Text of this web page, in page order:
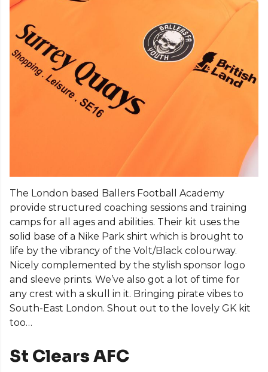
The London based Ballers Football Academy
provide structured coaching sessions and training
camps for all ages and abilities. Their kit uses the
solid base of a Nike Park shirt which is brought to
life by the vibrancy of the Volt/Black colourway.
Nicely complemented by the stylish sponsor logo
and sleeve prints. We’ve also got a lot of time for
any crest with a skull in it. Bringing pirate vibes to
South-East London. Shout out to the lovely GK kit
too…
St Clears AFC